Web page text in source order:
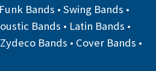
Funk Bands • Swing Bands •
Bands • Latin Bands •
Zydeco Bands • Cover Bands •